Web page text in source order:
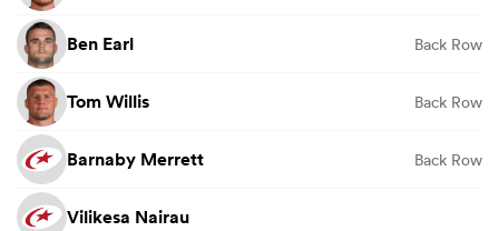
Ben Earl Back Row
Tom Willis Back Row
Barnaby Merrett Back Row
Vilikesa Nairau